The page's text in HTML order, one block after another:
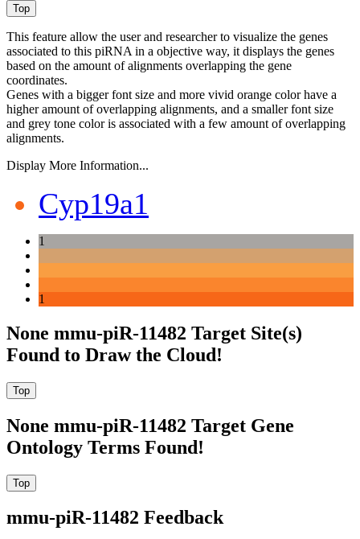
This feature allow the user and researcher to visualize the genes
associated to this piRNA in a objective way, it displays the genes
based on the amount of alignments overlapping the gene
coordinates.
Genes with a bigger font size and more vivid orange color have a
higher amount of overlapping alignments, and a smaller font size
and grey tone color is associated with a few amount of overlapping
alignments.
Display More Information...
Cyp19a1
1
1
None mmu-piR-11482 Target Site(s)
Found to Draw the Cloud!
None mmu-piR-11482 Target Gene
Ontology Terms Found!
mmu-piR-11482 Feedback